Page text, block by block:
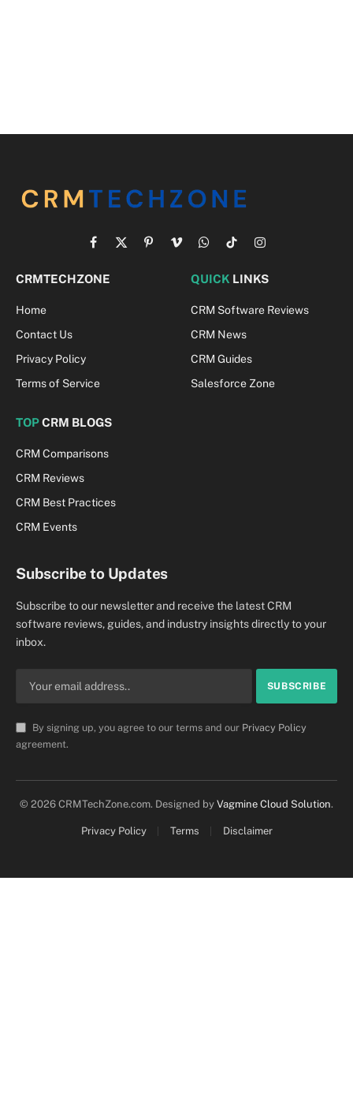
Facebook
X
PinterestVimeoWhatsApp
TikTokInstagram
CRMTECHZONE
Home
Contact Us
Privacy Policy
Terms of Service
QUICK LINKS
CRM Software Reviews
CRM News
CRM Guides
Salesforce Zone
TOPCRM BLOGS
CRM Comparisons
CRM Reviews
CRM Best Practices
CRM Events
Subscribe to Updates
Subscribe to our newsletter and receive the latest CRM
software reviews, guides, and industry insights directly to your
inbox.
By signing up, you agree to our terms and our Privacy Policy
agreement.
© 2026 CRMTechZone.com. Designed by Vagmine Cloud Solution.
Privacy Policy Terms Disclaimer